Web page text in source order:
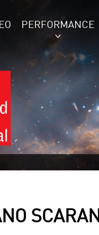
PERFORMANCE
SCARANI